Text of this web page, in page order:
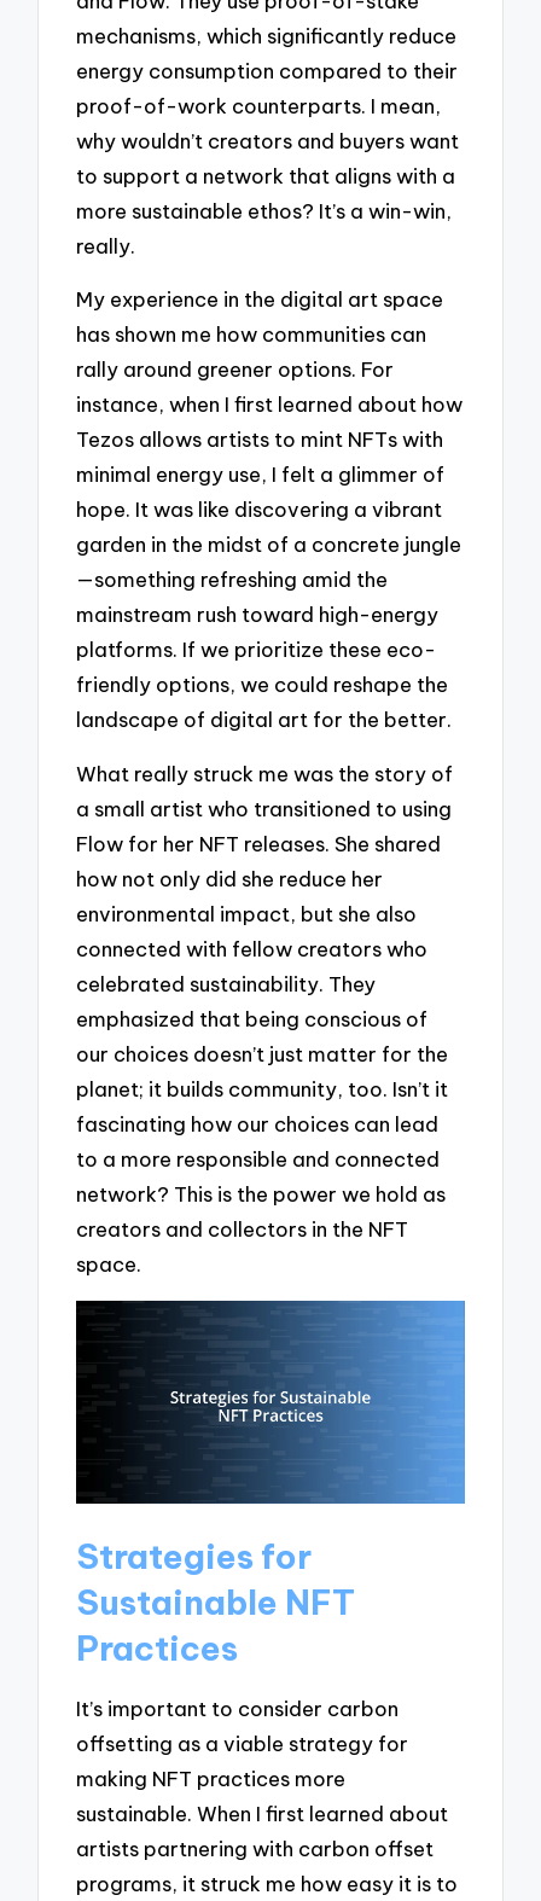
mechanisms, which significantly reduce
energy consumption compared to their
proof-of-work counterparts. I mean,
why wouldn’t creators and buyers want
to support a network that aligns with a
more sustainable ethos? It’s a win-win,
really.
My experience in the digital art space
has shown me how communities can
rally around greener options. For
instance, when I first learned about how
Tezos allows artists to mint NFTs with
minimal energy use, I felt a glimmer of
hope. It was like discovering a vibrant
garden in the midst of a concrete jungle
—something refreshing amid the
mainstream rush toward high-energy
platforms. If we prioritize these eco-
friendly options, we could reshape the
landscape of digital art for the better.
What really struck me was the story of
a small artist who transitioned to using
Flow for her NFT releases. She shared
how not only did she reduce her
environmental impact, but she also
connected with fellow creators who
celebrated sustainability. They
emphasized that being conscious of
our choices doesn’t just matter for the
planet; it builds community, too. Isn’t it
fascinating how our choices can lead
to a more responsible and connected
network? This is the power we hold as
creators and collectors in the NFT
space.
Strategies for
Sustainable NFT
Practices
It’s important to consider carbon
offsetting as a viable strategy for
making NFT practices more
sustainable. When I first learned about
artists partnering with carbon offset
programs, it struck me how easy it is to